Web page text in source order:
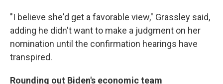
"I believe she'd get a favorable view," Grassley said,
adding he didn't want to make a judgment on her
nomination until the confirmation hearings have
transpired.
Rounding out Biden's economic team